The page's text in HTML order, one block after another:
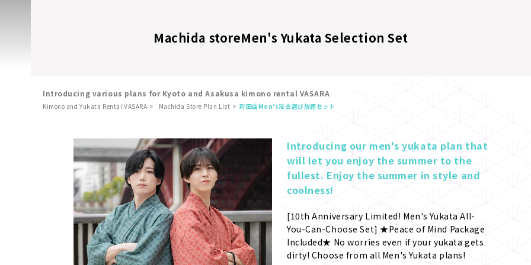
Machida storeMen's Yukata Selection Set
Introducing various plans for Kyoto and Asakusa kimono rental VASARA
Kimono and Yukata Rental VASARA Machida Store Plan List 町田店Men's浴衣選び放題セット
Introducing our men's yukata plan that
will let you enjoy the summer to the
fullest. Enjoy the summer in style and
coolness!
[10th Anniversary Limited! Men's Yukata All-
You-Can-Choose Set] ★Peace of Mind Package
Included★ No worries even if your yukata gets
dirty! Choose from all Men's Yukata plans!